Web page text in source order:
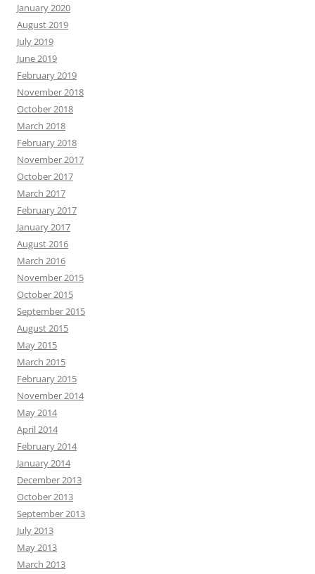
January 2020
August 2019
July 2019
June 2019
February 2019
November 2018
October 2018
March 2018
February 2018
November 2017
October 2017
March 2017
February 2017
January 2017
August 2016
March 2016
November 2015
October 2015
September 2015
August 2015
May 2015
March 2015
February 2015
November 2014
May 2014
April 2014
February 2014
January 2014
December 2013
October 2013
September 2013
July 2013
May 2013
March 2013